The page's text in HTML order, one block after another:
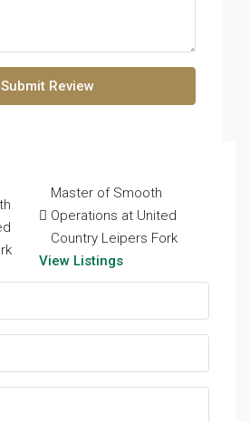
Submit Review
Master of Smooth
Operations at United
Country Leipers Fork
View Listings